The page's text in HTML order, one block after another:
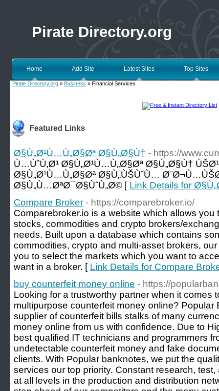
Pirate Directory.org
Home Add Site Latest Sites Top Sites
Pirate Directory.org » Business » Financial Services
Featured Links
Ø§Ù„Ø¹Ù…Ù„Ø§Øª Ø§Ù„Ø§Ù† - https://
Ù…ÙˆÙ‚Ø¹ Ø§Ù„Ø¹Ù…Ù„Ø§Øª Ø§Ù„Ø§Ù†
Ø§Ù„Ø¹Ù…Ù„Ø§Øª Ø§Ù„ÙŠÙˆÙ…
Ø§Ù„Ù…ØªØ¯Ø§ÙˆÙ„Ø© [ Link Details for
Compare Broker - https://comparebroker.io/
Comparebroker.io is a website which allows you
stocks, commodities and crypto brokers/
needs. Built upon a database which contains
commodities, crypto and multi-asset brokers,
you to select the markets which you want to
want in a broker. [ Link Details for Compare
buy counterfeit money online - https://
Looking for a trustworthy partner when it comes
multipurpose counterfeit money online? Popular
supplier of counterfeit bills stalks of many
money online from us with confidence. Due to
best qualified IT technicians and programmers
undetectable counterfeit money and fake
clients. With Popular banknotes, we put the
services our top priority. Constant research,
at all levels in the production and distribution